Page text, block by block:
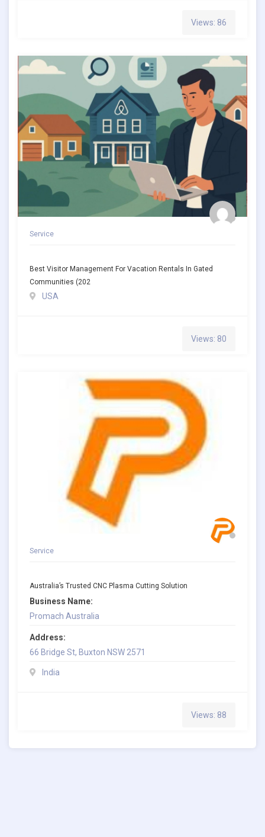
Views: 86
Service
Best Visitor Management For Vacation Rentals In Gated
Communities (202
USA
Views: 80
Service
Australia’s Trusted CNC Plasma Cutting Solution
Business Name:
Promach Australia
Address:
66 Bridge St, Buxton NSW 2571
India
Views: 88